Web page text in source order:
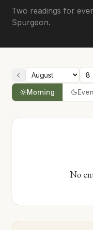
Two readings for
Spurgeon.
Morning
No